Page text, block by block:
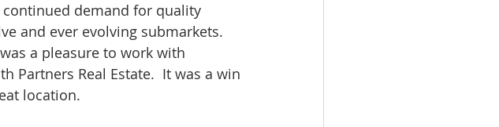
demand for quality
and ever evolving submarkets.
a pleasure to work with
Partners Real Estate.  It was a win
location.